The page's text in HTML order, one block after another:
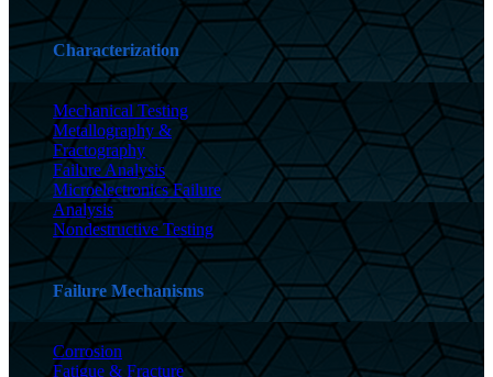
Characterization
Mechanical Testing
Metallography &
Fractography
Failure Analysis
Microelectronics Failure
Analysis
Nondestructive Testing
Failure Mechanisms
Corrosion
Fatigue & Fracture